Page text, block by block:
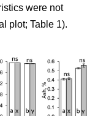
were not
plot; Table 1).